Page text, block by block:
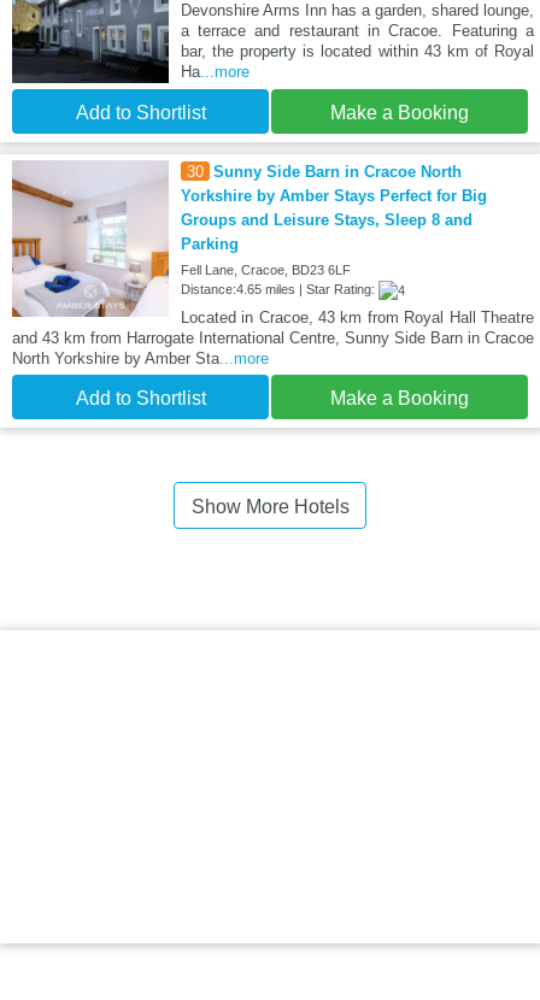
Devonshire Arms Inn has a garden, shared lounge,
a terrace and restaurant in Cracoe. Featuring a
bar, the property is located within 43 km of Royal
Ha...more
Add to Shortlist Make a Booking
30 Sunny Side Barn in Cracoe North
Yorkshire by Amber Stays Perfect for Big
Groups and Leisure Stays, Sleep 8 and
Parking
Fell Lane, Cracoe, BD23 6LF
Distance:4.65 miles | Star Rating:
Located in Cracoe, 43 km from Royal Hall Theatre
and 43 km from Harrogate International Centre, Sunny Side Barn in Cracoe
North Yorkshire by Amber Sta...more
Add to Shortlist Make a Booking
Show More Hotels